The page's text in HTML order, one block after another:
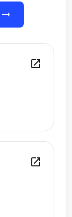
arrow_right_alt
open_in_new
open_in_new